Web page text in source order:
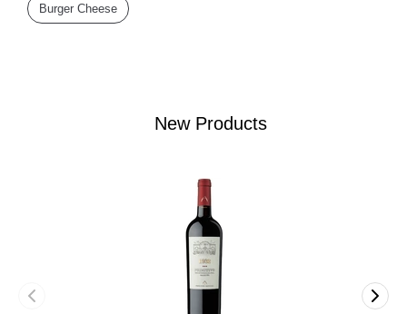
New Products
Burger Cheese